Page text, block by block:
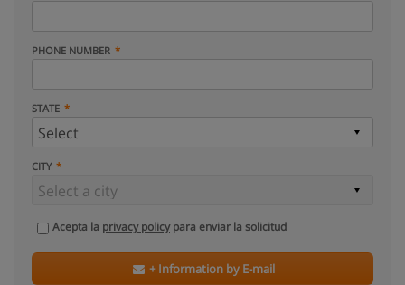
PHONE NUMBER
STATE
CITY
Acepta la privacy policypara enviar la solicitud
+ Information by E-mail